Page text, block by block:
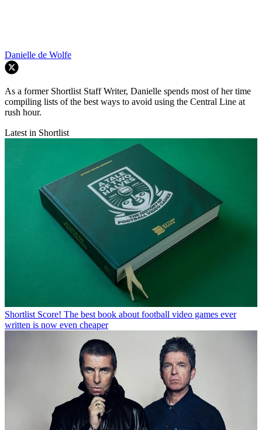
Danielle de Wolfe
As a former Shortlist Staff Writer, Danielle spends most of her time
compiling lists of the best ways to avoid using the Central Line at
rush hour.
Latest in Shortlist
Shortlist Score! The best book about football video games ever
written is now even cheaper